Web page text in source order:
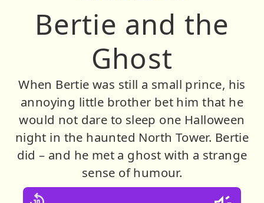
Bertie and the
Ghost
When Bertie was still a small prince, his
annoying little brother bet him that he
would not dare to sleep one Halloween
night in the haunted North Tower. Bertie
did – and he met a ghost with a strange
sense of humour.